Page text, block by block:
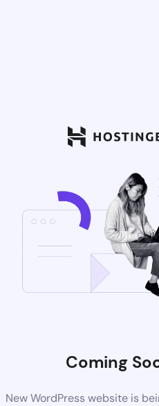
Coming
New WordPress website is